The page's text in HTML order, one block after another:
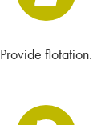
Provide flotation.